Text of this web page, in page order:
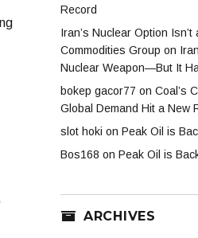
Record
Iran’s Nuclear Option Isn’t
Commodities Group on
Nuclear Weapon—But It
bokep gacor77 on Coal’s
Global Demand Hit a New
slot hoki on Peak Oil is
Bos168 on Peak Oil is
ARCHIVES